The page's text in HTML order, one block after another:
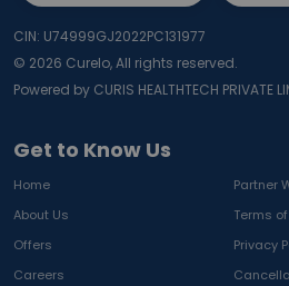
Get to Know Us
Home
Partner
About Us
Terms
Offers
Privacy
Careers
CIN: U74999GJ2022PC131977
© 2026 Curelo, All rights reserved.
Powered by CURIS HEALTHTECH PRIVATE